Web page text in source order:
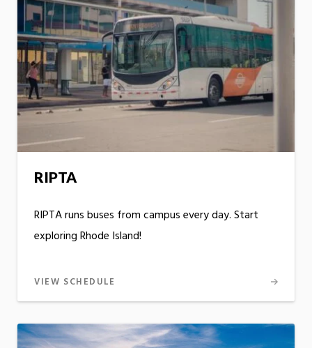
RIPTA
RIPTA runs buses from campus every day. Start
exploring Rhode Island!
VIEW SCHEDULE